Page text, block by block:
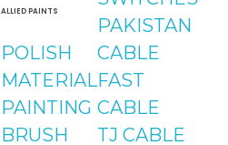
ALLIED PAINTS
POLISH
MATERIAL
PAINTING
BRUSH
PAKISTAN
CABLE
FAST
CABLE
TJ CABLE